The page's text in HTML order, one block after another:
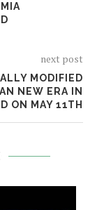
next post
MODIFIED
NEW ERA IN
ON MAY 11TH